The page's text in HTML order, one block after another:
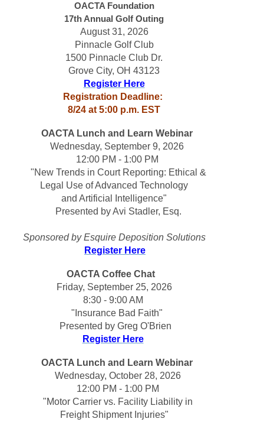
OACTA Foundation
17th Annual Golf Outing
August 31, 2026
Pinnacle Golf Club
1500 Pinnacle Club Dr.
Grove City, OH 43123
Register Here
Registration Deadline:
8/24 at 5:00 p.m. EST
OACTA Lunch and Learn Webinar
Wednesday, September 9, 2026
12:00 PM - 1:00 PM
"New Trends in Court Reporting: Ethical &
Legal Use of Advanced Technology
and Artificial Intelligence"
Presented by Avi Stadler, Esq.
Sponsored by Esquire Deposition Solutions
Register Here
OACTA Coffee Chat
Friday, September 25, 2026
8:30 - 9:00 AM
"Insurance Bad Faith"
Presented by Greg O'Brien
Register Here
OACTA Lunch and Learn Webinar
Wednesday, October 28, 2026
12:00 PM - 1:00 PM
"Motor Carrier vs. Facility Liability in
Freight Shipment Injuries"